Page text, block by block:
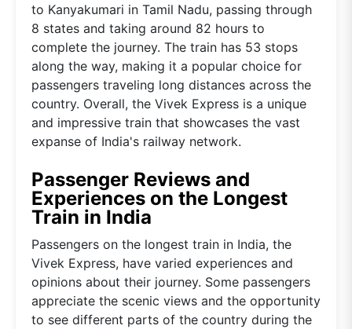
to Kanyakumari in Tamil Nadu, passing through
8 states and taking around 82 hours to
complete the journey. The train has 53 stops
along the way, making it a popular choice for
passengers traveling long distances across the
country. Overall, the Vivek Express is a unique
and impressive train that showcases the vast
expanse of India's railway network.
Passenger Reviews and
Experiences on the Longest
Train in India
Passengers on the longest train in India, the
Vivek Express, have varied experiences and
opinions about their journey. Some passengers
appreciate the scenic views and the opportunity
to see different parts of the country during the